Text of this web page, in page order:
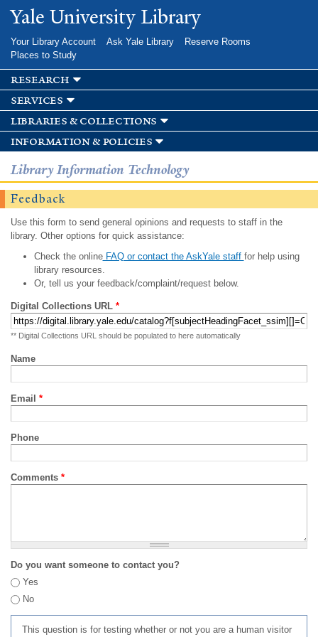
Skip to
main
Yale University Library
Your Library Account Ask Yale Library
Reserve Rooms
Places to Study
research
services
libraries & collections
information & policies
Library Information Technology
Feedback
Use this form to send general opinions and requests to staff in the
library. Other options for quick assistance:
Check the onlineFAQ or contact the AskYale staff for help using
library resources.
Or, tell us your feedback/complaint/request below.
Digital Collections URL *
** Digital Collections URL should be populated to here automatically
Name
Email *
Phone
Comments *
Do you want someone to contact you?
Yes
No
This question is for testing whether or not you are a human visitor